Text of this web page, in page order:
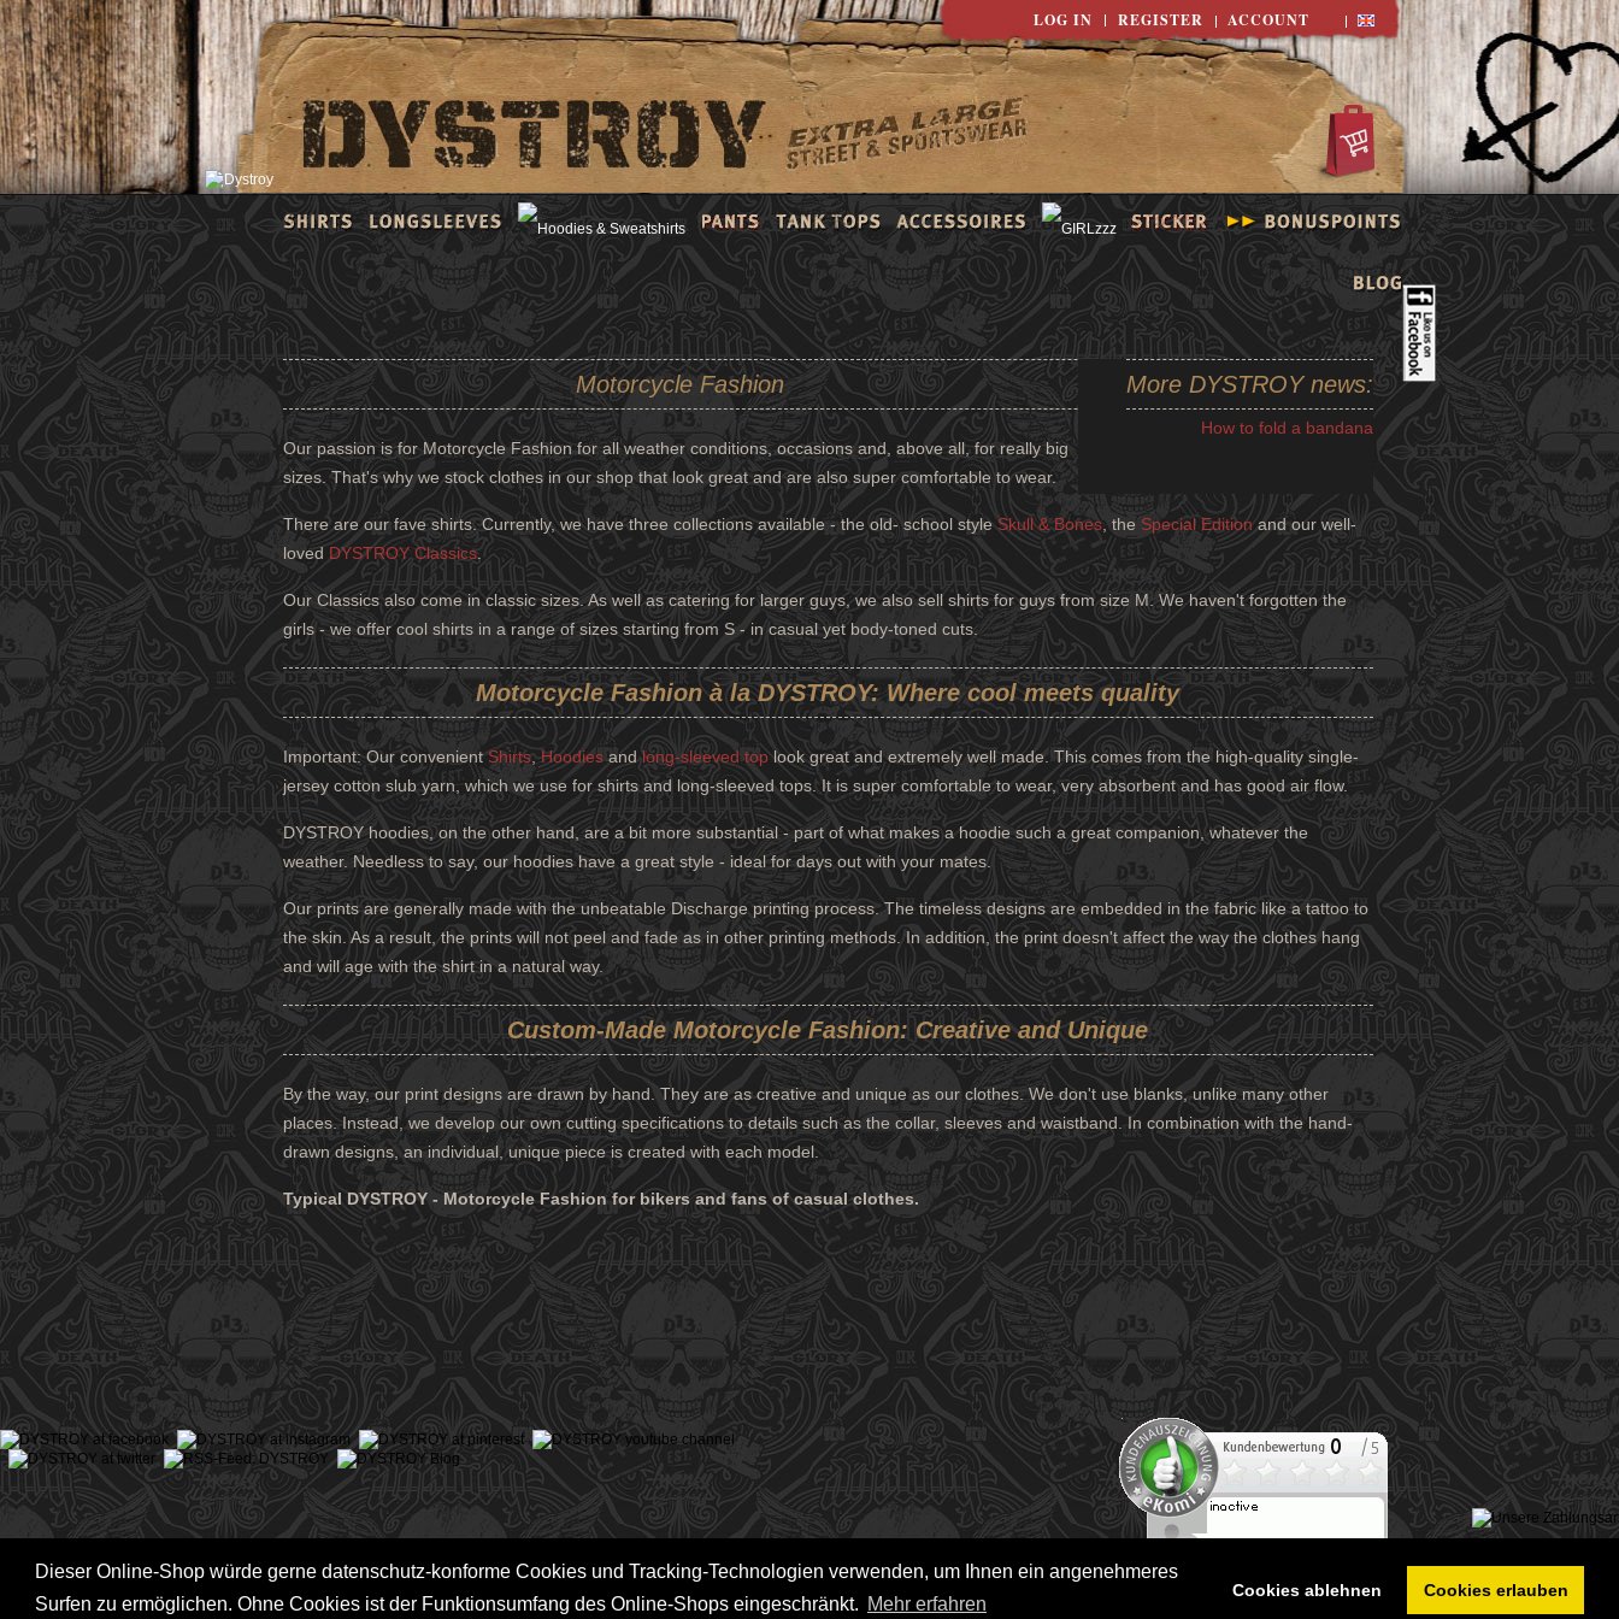
Dieser Online-Shop würde gerne datenschutz-konforme Cookies und Tracking-Technologien verwenden, um Ihnen ein angenehmeres
Surfen zu ermöglichen. Ohne Cookies ist der Funktionsumfang des Online-Shops eingeschränkt. Mehr erfahren
Cookies ablehnen Cookies erlauben
ACCOUNT
LOG IN REGISTER
More DYSTROY news:
How to fold a bandana
Motorcycle Fashion
Our passion is for Motorcycle Fashion for all weather conditions, occasions and, above all, for really big
sizes. That's why we stock clothes in our shop that look great and are also super comfortable to wear.
There are our fave shirts. Currently, we have three collections available - the old- school styleSkull & Bones, the Special Editionand our well-
loved DYSTROY Classics.
Our Classics also come in classic sizes. As well as catering for larger guys, we also sell shirts for guys from size M. We haven't forgotten the
girls - we offer cool shirts in a range of sizes starting from S - in casual yet body-toned cuts.
Motorcycle Fashion à la DYSTROY: Where cool meets quality
Important: Our convenientShirts,Hoodiesandlong-sleeved toplook great and extremely well made. This comes from the high-quality single-
jersey cotton slub yarn, which we use for shirts and long-sleeved tops. It is super comfortable to wear, very absorbent and has good air flow.
DYSTROY hoodies, on the other hand, are a bit more substantial - part of what makes a hoodie such a great companion, whatever the
weather. Needless to say, our hoodies have a great style - ideal for days out with your mates.
Our prints are generally made with the unbeatable Discharge printing process. The timeless designs are embedded in the fabric like a tattoo to
the skin. As a result, the prints will not peel and fade as in other printing methods. In addition, the print doesn't affect the way the clothes hang
and will age with the shirt in a natural way.
Custom-Made Motorcycle Fashion: Creative and Unique
By the way, our print designs are drawn by hand. They are as creative and unique as our clothes. We don't use blanks, unlike many other
places. Instead, we develop our own cutting specifications to details such as the collar, sleeves and waistband. In combination with the hand-
drawn designs, an individual, unique piece is created with each model.
Typical DYSTROY - Motorcycle Fashion for bikers and fans of casual clothes.
ABOUT DYSTROY
PRINT & MATERIALS
BONUSPOINTS
NEWSLETTER
SHOPS
ACCOUNT
CART
SHIPPING AND CHARGES
PAYMENT METHODS
RIGHT TO CANCEL
LEGAL NOTICE
PRIVACY POLICY
CONTACT
GTC